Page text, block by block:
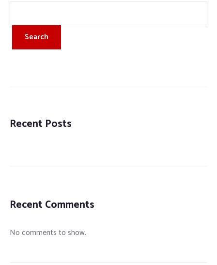
Search
Recent Posts
Recent Comments
No comments to show.